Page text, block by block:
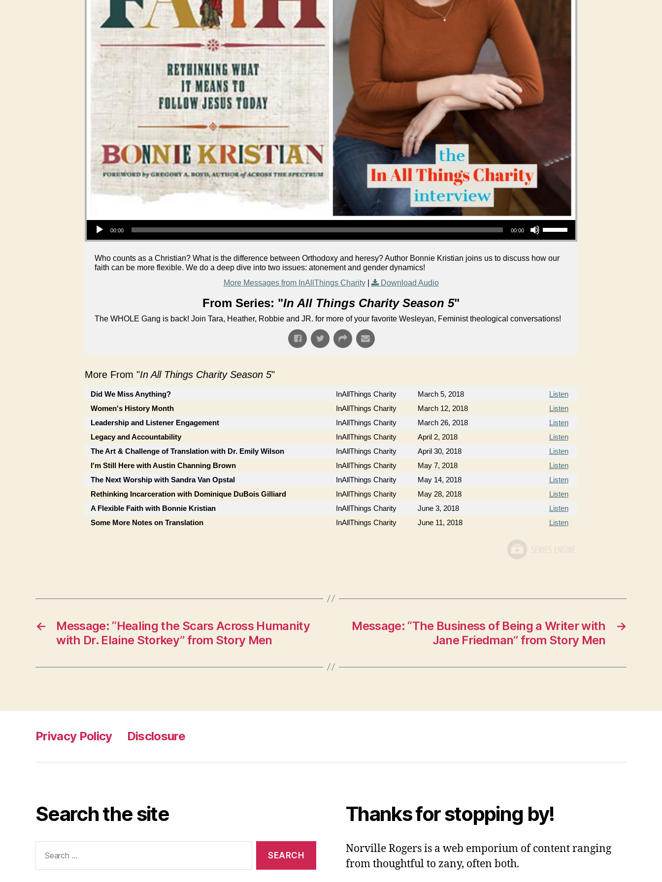
Audio Player
00:00 00:00
Use Up/Down Arrow keys to increase or decrease volume.
Who counts as a Christian? What is the difference between Orthodoxy and heresy? Author Bonnie Kristian joins us to discuss how our
faith can be more flexible. We do a deep dive into two issues: atonement and gender dynamics!
More Messages from InAllThings Charity| Download Audio
From Series: "In All Things Charity Season 5"
The WHOLE Gang is back! Join Tara, Heather, Robbie and JR. for more of your favorite Wesleyan, Feminist theological conversations!
More From "In All Things Charity Season 5"
Did We Miss Anything? InAllThings Charity March 5, 2018
Listen
Women's History Month
InAllThings Charity March 12, 2018
Listen
Leadership and Listener Engagement
InAllThings Charity March 26, 2018
Listen
Legacy and Accountability
InAllThings Charity April 2, 2018
Listen
The Art & Challenge of Translation with Dr. Emily Wilson
InAllThings Charity April 30, 2018
Listen
I'm Still Here with Austin Channing Brown
InAllThings Charity May 7, 2018
Listen
The Next Worship with Sandra Van Opstal
InAllThings Charity May 14, 2018
Listen
Rethinking Incarceration with Dominique DuBois Gilliard
InAllThings Charity May 28, 2018
Listen
A Flexible Faith with Bonnie Kristian
InAllThings Charity June 3, 2018
Listen
Some More Notes on Translation
InAllThings Charity June 11, 2018 Listen
←
Message: “Healing the Scars Across Humanity
with Dr. Elaine Storkey” from Story Men
→
Message: “The Business of Being a Writer with
Jane Friedman” from Story Men
Privacy Policy Disclosure
Search the site
for:
Thanks for stopping by!
Norville Rogers is a web emporium of content ranging
from thoughtful to zany, often both.